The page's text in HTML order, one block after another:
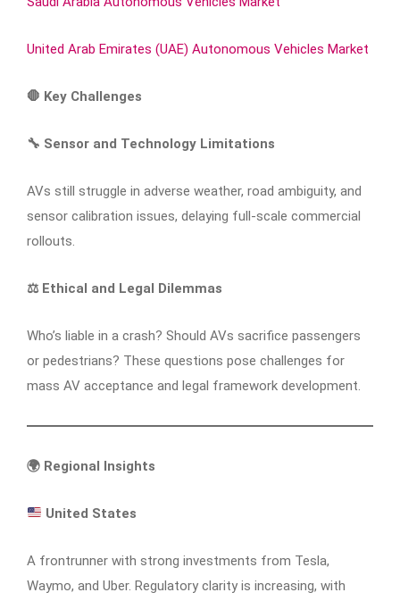
United Arab Emirates (UAE) Autonomous Vehicles Market
🛑 Key Challenges
🔧 Sensor and Technology Limitations
AVs still struggle in adverse weather, road ambiguity, and
sensor calibration issues, delaying full-scale commercial
rollouts.
⚖️ Ethical and Legal Dilemmas
Who’s liable in a crash? Should AVs sacrifice passengers
or pedestrians? These questions pose challenges for
mass AV acceptance and legal framework development.
🌍 Regional Insights
United States
A frontrunner with strong investments from Tesla,
Waymo, and Uber. Regulatory clarity is increasing, with